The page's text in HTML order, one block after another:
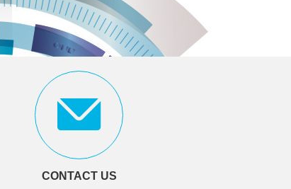
CONTACT US